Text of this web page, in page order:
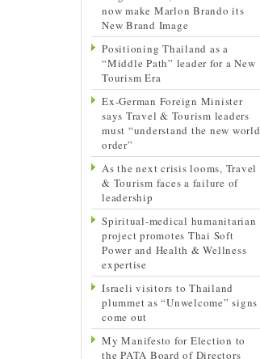
now make Marlon Brando its
New Brand Image
Positioning Thailand as a
“Middle Path” leader for a New
Tourism Era
Ex-German Foreign Minister
says Travel & Tourism leaders
must “understand the new world
order”
As the next crisis looms, Travel
& Tourism faces a failure of
leadership
Spiritual-medical humanitarian
project promotes Thai Soft
Power and Health & Wellness
expertise
Israeli visitors to Thailand
plummet as “Unwelcome” signs
come out
My Manifesto for Election to
the PATA Board of Directors